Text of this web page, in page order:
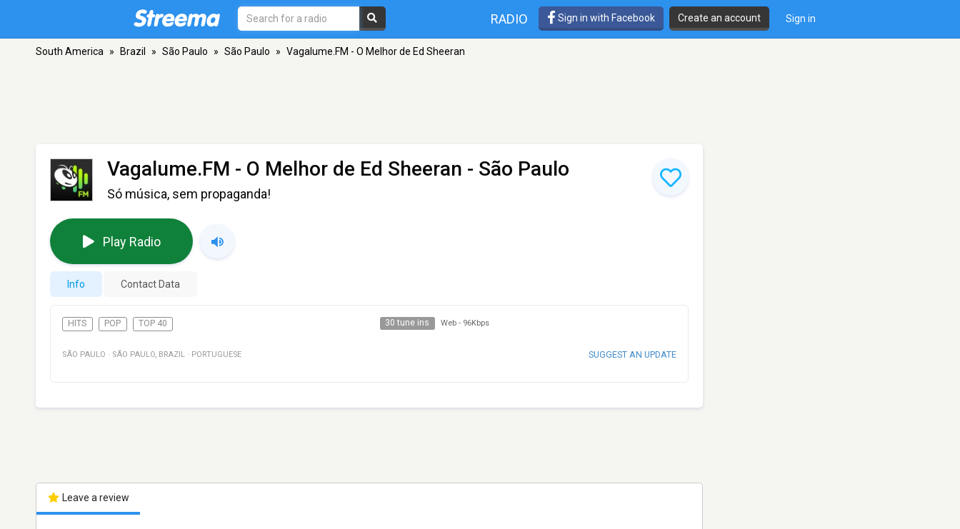
RADIO Sign in with Facebook Create an account Sign in
South America » Brazil » São Paulo » São Paulo » Vagalume.FM - O Melhor de Ed Sheeran
Vagalume.FM - O Melhor de Ed Sheeran - São Paulo
Só música, sem propaganda!
Play Radio
Info Contact Data
HITS POP TOP 40 30 tune ins Web - 96Kbps
SÃO PAULO · SÃO PAULO, BRAZIL · PORTUGUESE SUGGEST AN UPDATE
Leave a review